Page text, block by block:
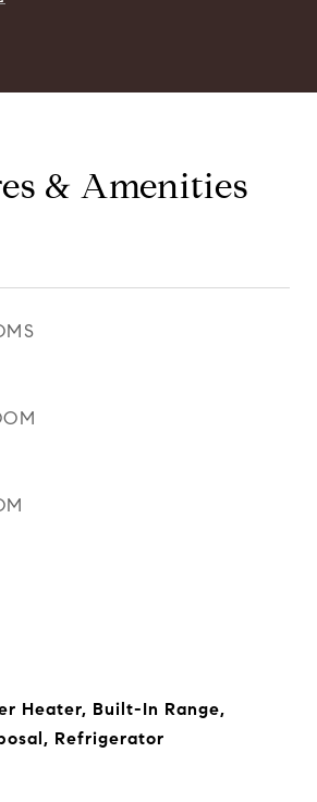
& Amenities
Heater, Built-In Range,
Refrigerator